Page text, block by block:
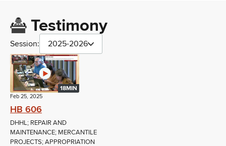
Testimony
Session: 2025-2026
18MIN
Feb 25, 2025
HB 606
DHHL; REPAIR AND
MAINTENANCE; MERCANTILE
PROJECTS; APPROPRIATION